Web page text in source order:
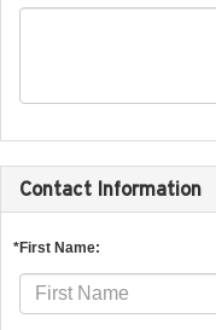
Contact Information
*First Name: